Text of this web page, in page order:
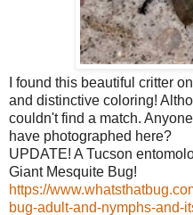
I found this beautiful critter
and distinctive coloring!
couldn't find a match.
have photographed here?
UPDATE! A Tucson
Giant Mesquite Bug!
https://
bug-adult-and-nymphs-and-